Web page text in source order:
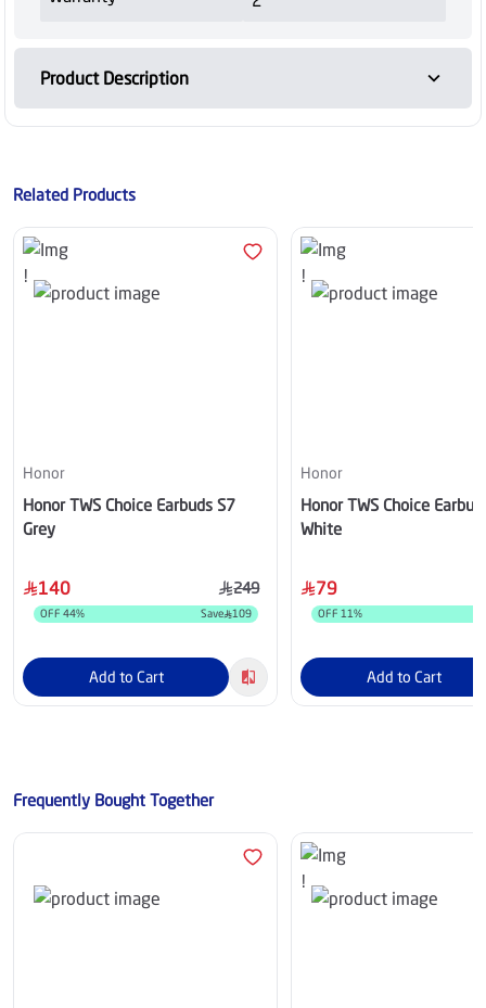
Product Description
Related Products
Honor
Honor TWS Choice Earbuds S7
Grey
140 249
OFF 44% Save 109
Add to Cart
Honor
Honor TWS Choice
White
79
OFF 11%
Add to Cart
Frequently Bought Together